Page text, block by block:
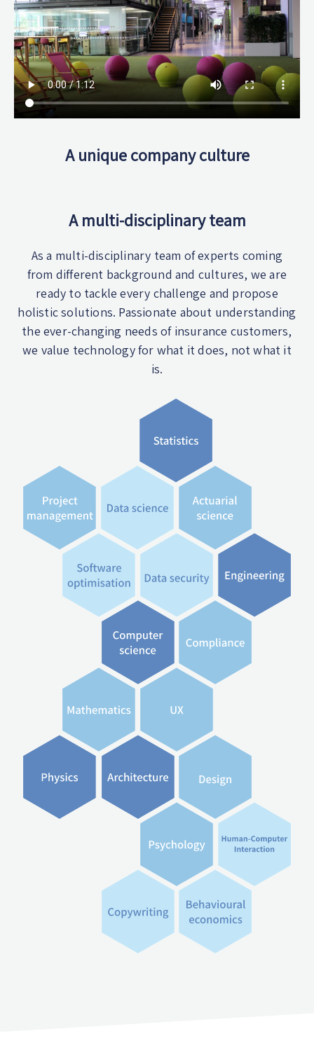
A unique company culture
A multi-disciplinary team
As a multi-disciplinary team of experts coming
from different background and cultures, we are
ready to tackle every challenge and propose
holistic solutions. Passionate about understanding
the ever-changing needs of insurance customers,
we value technology for what it does, not what it
is.